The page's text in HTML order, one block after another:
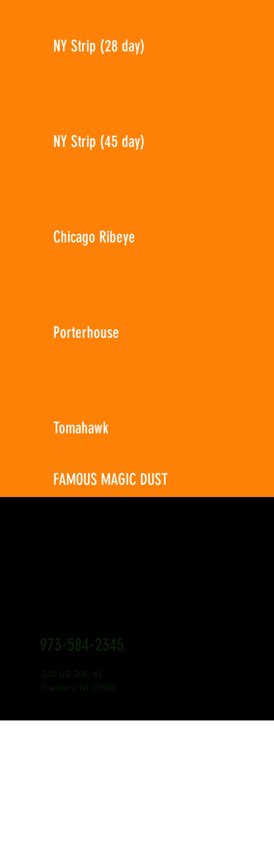
NY Strip (28 day)
NY Strip (45 day)
Chicago Ribeye
Porterhouse
Tomahawk
FAMOUS MAGIC DUST
$16.99
240 US-206, #1
Flanders, NJ 07836
973-584-2345